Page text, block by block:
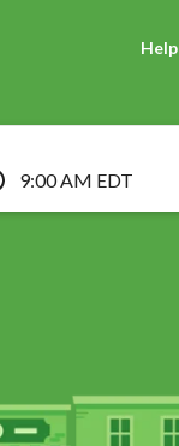
Help
9:00 AM EDT